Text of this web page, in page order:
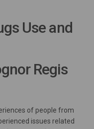
Use and
Regis
Drugs
of people from
issues related